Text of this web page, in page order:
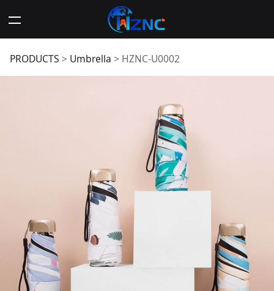
HZNC-U0002
PRODUCTS > Umbrella > HZNC-U0002